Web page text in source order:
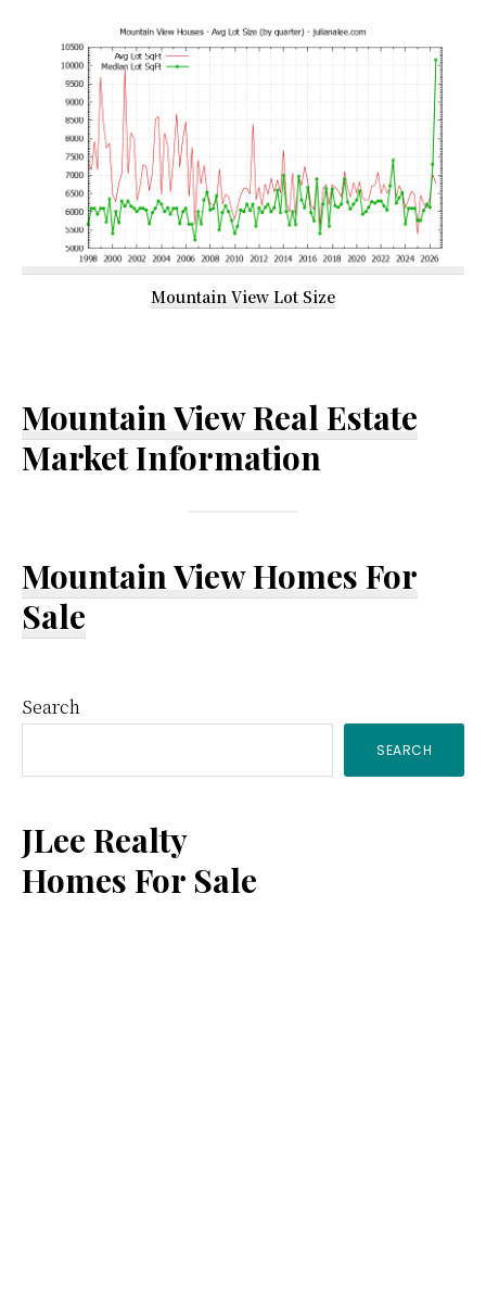
Mountain View Lot Size
Mountain View Real Estate
Market Information
Mountain View Homes For
Sale
Primary
Sidebar
Search
SEARCH
JLee Realty
Homes For Sale